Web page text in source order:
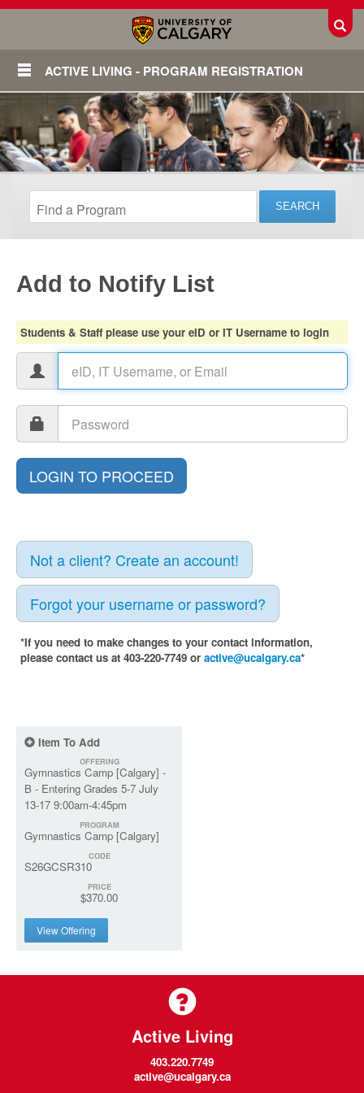
ACTIVE LIVING - PROGRAM REGISTRATION
Login
Add to Notify List
Students & Staff please use your eID or IT Username to login
Not a client? Create an account!
Forgot your username or password?
*If you need to make changes to your contact information,
please contact us at 403-220-7749 or active@ucalgary.ca*
Item To Add
OFFERING
Gymnastics Camp [Calgary] -
B - Entering Grades 5-7 July
13-17 9:00am-4:45pm
PROGRAM
Gymnastics Camp [Calgary]
CODE
S26GCSR310
PRICE
$370.00
View Offering
Active Living
403.220.7749
active@ucalgary.ca